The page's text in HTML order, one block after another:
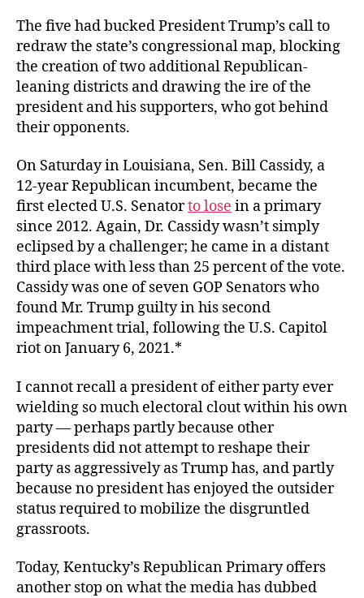
The five had bucked President Trump’s call to
redraw the state’s congressional map, blocking
the creation of two additional Republican-
leaning districts and drawing the ire of the
president and his supporters, who got behind
their opponents.
On Saturday in Louisiana, Sen. Bill Cassidy, a
12-year Republican incumbent, became the
first elected U.S. Senatorto lose in a primary
since 2012. Again, Dr. Cassidy wasn’t simply
eclipsed by a challenger; he came in a distant
third place with less than 25 percent of the vote.
Cassidy was one of seven GOP Senators who
found Mr. Trump guilty in his second
impeachment trial, following the U.S. Capitol
riot on January 6, 2021.*
I cannot recall a president of either party ever
wielding so much electoral clout within his own
party — perhaps partly because other
presidents did not attempt to reshape their
party as aggressively as Trump has, and partly
because no president has enjoyed the outsider
status required to mobilize the disgruntled
grassroots.
Today, Kentucky’s Republican Primary offers
another stop on what the media has dubbed